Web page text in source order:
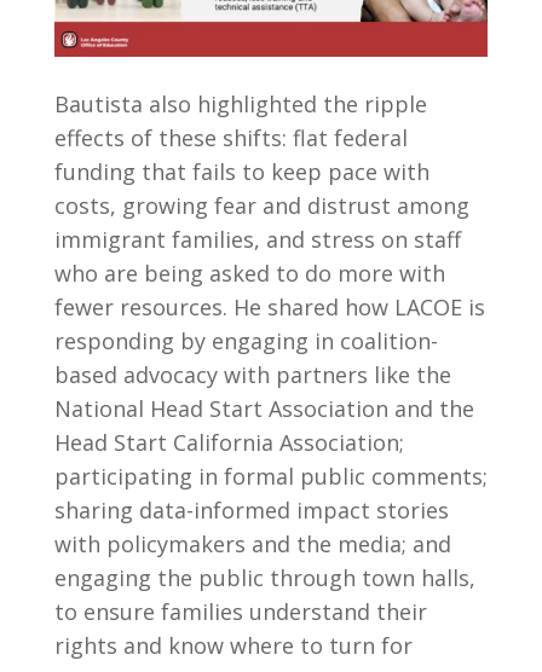
Bautista also highlighted the ripple
effects of these shifts: flat federal
funding that fails to keep pace with
costs, growing fear and distrust among
immigrant families, and stress on staff
who are being asked to do more with
fewer resources. He shared how LACOE is
responding by engaging in coalition-
based advocacy with partners like the
National Head Start Association and the
Head Start California Association;
participating in formal public comments;
sharing data-informed impact stories
with policymakers and the media; and
engaging the public through town halls,
to ensure families understand their
rights and know where to turn for